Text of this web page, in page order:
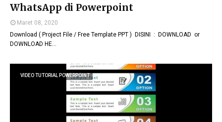
WhatsApp di Powerpoint
Maret 08, 2020
Download ( Project File / Free Template PPT ) DISINI : DOWNLOAD or
DOWNLOAD HE…
VIDEO TUTORIAL POWERPOINT